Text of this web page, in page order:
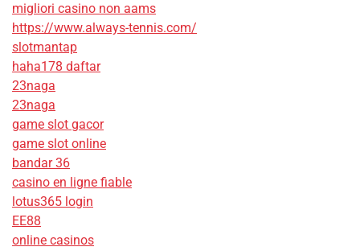
migliori casino non aams
https://www.always-tennis.com/
slotmantap
haha178 daftar
23naga
23naga
game slot gacor
game slot online
bandar 36
casino en ligne fiable
lotus365 login
EE88
online casinos